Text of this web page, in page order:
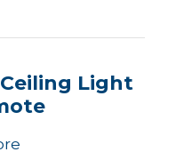
Light